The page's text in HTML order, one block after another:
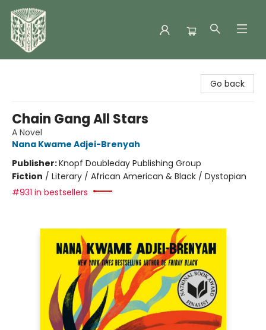
Go back
Chain Gang All Stars
A Novel
Nana Kwame Adjei-Brenyah
Publisher:Knopf Doubleday Publishing Group
Fiction / Literary / African American & Black / Dystopian
#931 in bestsellers